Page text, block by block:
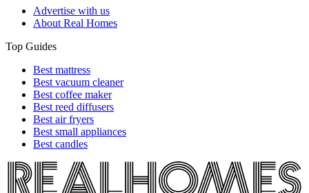
Advertise with us
About Real Homes
Top Guides
Best mattress
Best vacuum cleaner
Best coffee maker
Best reed diffusers
Best air fryers
Best small appliances
Best candles